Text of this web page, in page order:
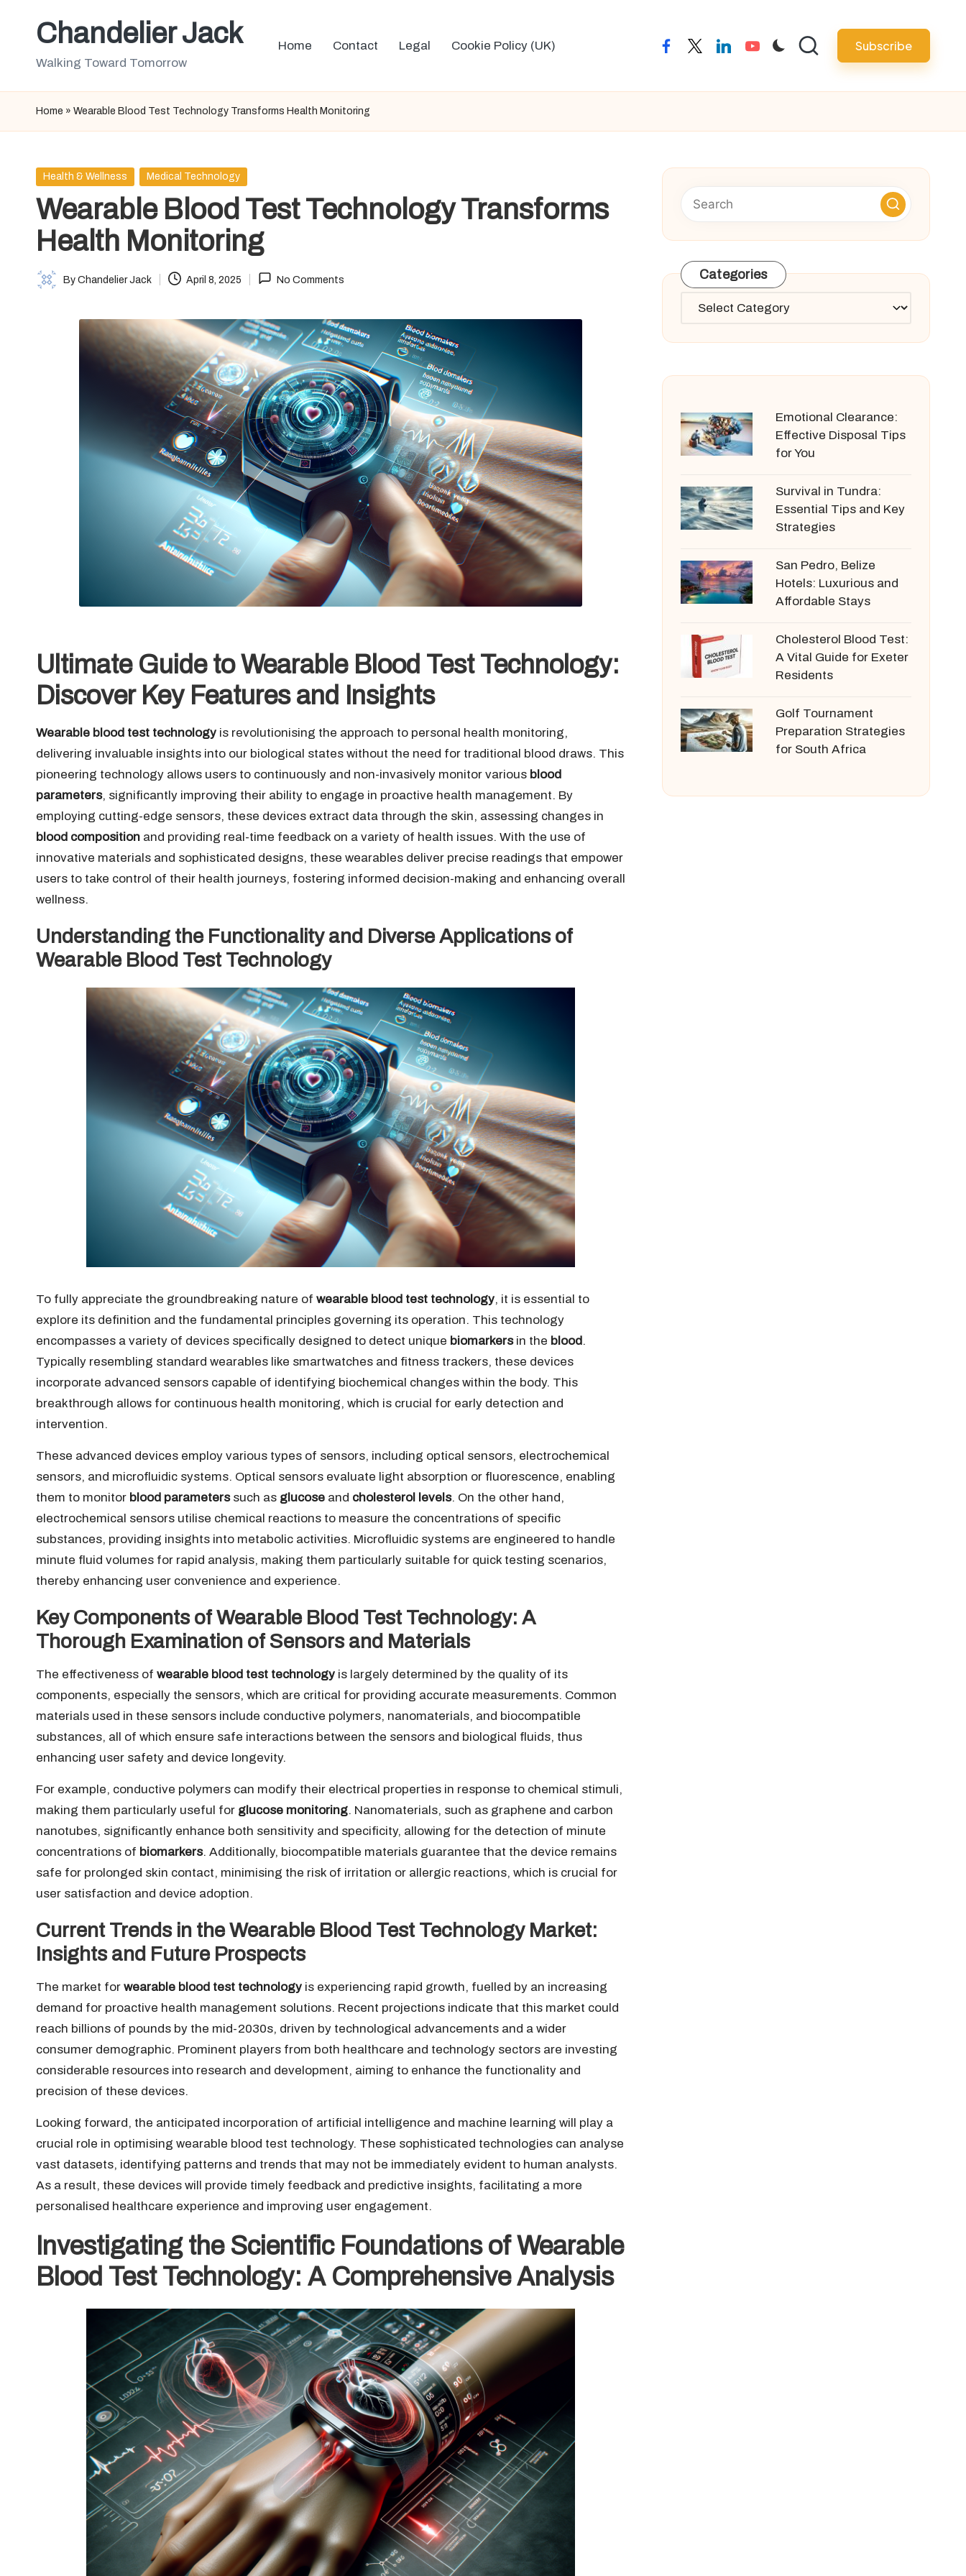
Chandelier Jack
Walking Toward Tomorrow
Home Contact Legal Cookie Policy (UK) facebooktwitterlinkedinyoutube Subscribe
Home » Wearable Blood Test Technology Transforms Health Monitoring
Posted
Health & Wellness Medical Technology
Wearable Blood Test Technology Transforms
Health Monitoring
Posted
By Chandelier Jack April 8, 2025 No Comments
Ultimate Guide to Wearable Blood Test Technology:
Discover Key Features and Insights
Wearable blood test technology is revolutionising the approach to personal health monitoring,
delivering invaluable insights into our biological states without the need for traditional blood draws. This
pioneering technology allows users to continuously and non-invasively monitor various blood
parameters, significantly improving their ability to engage in proactive health management. By
employing cutting-edge sensors, these devices extract data through the skin, assessing changes in
blood composition and providing real-time feedback on a variety of health issues. With the use of
innovative materials and sophisticated designs, these wearables deliver precise readings that empower
users to take control of their health journeys, fostering informed decision-making and enhancing overall
wellness.
Understanding the Functionality and Diverse Applications of
Wearable Blood Test Technology
To fully appreciate the groundbreaking nature of wearable blood test technology, it is essential to
explore its definition and the fundamental principles governing its operation. This technology
encompasses a variety of devices specifically designed to detect unique biomarkersin the blood.
Typically resembling standard wearables like smartwatches and fitness trackers, these devices
incorporate advanced sensors capable of identifying biochemical changes within the body. This
breakthrough allows for continuous health monitoring, which is crucial for early detection and
intervention.
These advanced devices employ various types of sensors, including optical sensors, electrochemical
sensors, and microfluidic systems. Optical sensors evaluate light absorption or fluorescence, enabling
them to monitor blood parameterssuch as glucose and cholesterol levels. On the other hand,
electrochemical sensors utilise chemical reactions to measure the concentrations of specific
substances, providing insights into metabolic activities. Microfluidic systems are engineered to handle
minute fluid volumes for rapid analysis, making them particularly suitable for quick testing scenarios,
thereby enhancing user convenience and experience.
Key Components of Wearable Blood Test Technology: A
Thorough Examination of Sensors and Materials
The effectiveness of wearable blood test technology is largely determined by the quality of its
components, especially the sensors, which are critical for providing accurate measurements. Common
materials used in these sensors include conductive polymers, nanomaterials, and biocompatible
substances, all of which ensure safe interactions between the sensors and biological fluids, thus
enhancing user safety and device longevity.
For example, conductive polymers can modify their electrical properties in response to chemical stimuli,
making them particularly useful for glucose monitoring. Nanomaterials, such as graphene and carbon
nanotubes, significantly enhance both sensitivity and specificity, allowing for the detection of minute
concentrations of biomarkers. Additionally, biocompatible materials guarantee that the device remains
safe for prolonged skin contact, minimising the risk of irritation or allergic reactions, which is crucial for
user satisfaction and device adoption.
Current Trends in the Wearable Blood Test Technology Market:
Insights and Future Prospects
The market for wearable blood test technology is experiencing rapid growth, fuelled by an increasing
demand for proactive health management solutions. Recent projections indicate that this market could
reach billions of pounds by the mid-2030s, driven by technological advancements and a wider
consumer demographic. Prominent players from both healthcare and technology sectors are investing
considerable resources into research and development, aiming to enhance the functionality and
precision of these devices.
Looking forward, the anticipated incorporation of artificial intelligence and machine learning will play a
crucial role in optimising wearable blood test technology. These sophisticated technologies can analyse
vast datasets, identifying patterns and trends that may not be immediately evident to human analysts.
As a result, these devices will provide timely feedback and predictive insights, facilitating a more
personalised healthcare experience and improving user engagement.
Investigating the Scientific Foundations of Wearable
Blood Test Technology: A Comprehensive Analysis
Categories
Categories
Emotional Clearance:
Effective Disposal Tips
for You
Survival in Tundra:
Essential Tips and Key
Strategies
San Pedro, Belize
Hotels: Luxurious and
Affordable Stays
Cholesterol Blood Test:
A Vital Guide for Exeter
Residents
Golf Tournament
Preparation Strategies
for South Africa